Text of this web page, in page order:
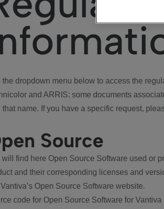
the dropdown menu below to access the
and ARRIS: some documents
that name. If you have a specific request,
Source
will find here Open Source Software used or
and their corresponding licenses and
Open Source Software website.
code for Open Source Software for